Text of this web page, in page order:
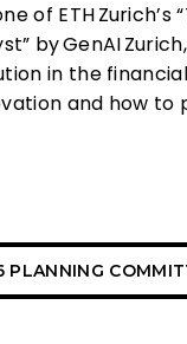
of ETHZurich’s
byGenAI
in the
and how
PLANNING